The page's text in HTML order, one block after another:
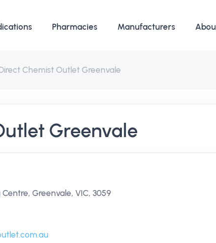
Pharmacies Manufacturers
Chemist Outlet Greenvale
Greenvale
Greenvale, VIC, 3059